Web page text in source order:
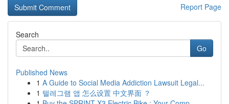
Report Page
Search
Go
Published News
1 A Guide to Social Media Addiction Lawsuit Legal...
1 텔레그램 앱 怎么设置 中文界面 ？